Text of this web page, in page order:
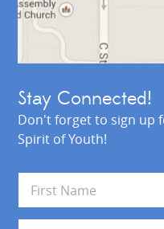
Stay Connected!
Don't forget to sign up
Spirit of Youth!
m
First